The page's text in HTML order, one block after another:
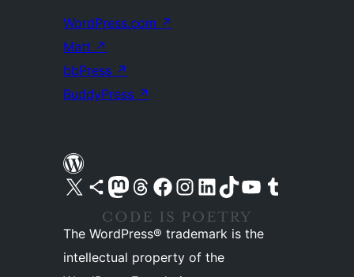
WordPress.com ↗
Matt ↗
bbPress ↗
BuddyPress ↗
Visit our X (formerly Twitter) account
Visit our Bluesky account
Visit our Mastodon account
Visit our Threads account
Visit our Facebook pageVisit our Instagram account
Visit our LinkedIn account
Visit our TikTok account
Visit our YouTube channel
Visit our Tumblr account
The WordPress® trademark is the
intellectual property of the